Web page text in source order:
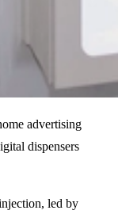
advertising
dispensers
led by